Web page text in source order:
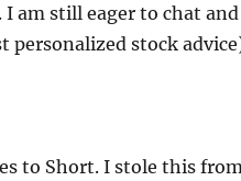
am still eager to chat and
personalized stock
to Short. I stole this